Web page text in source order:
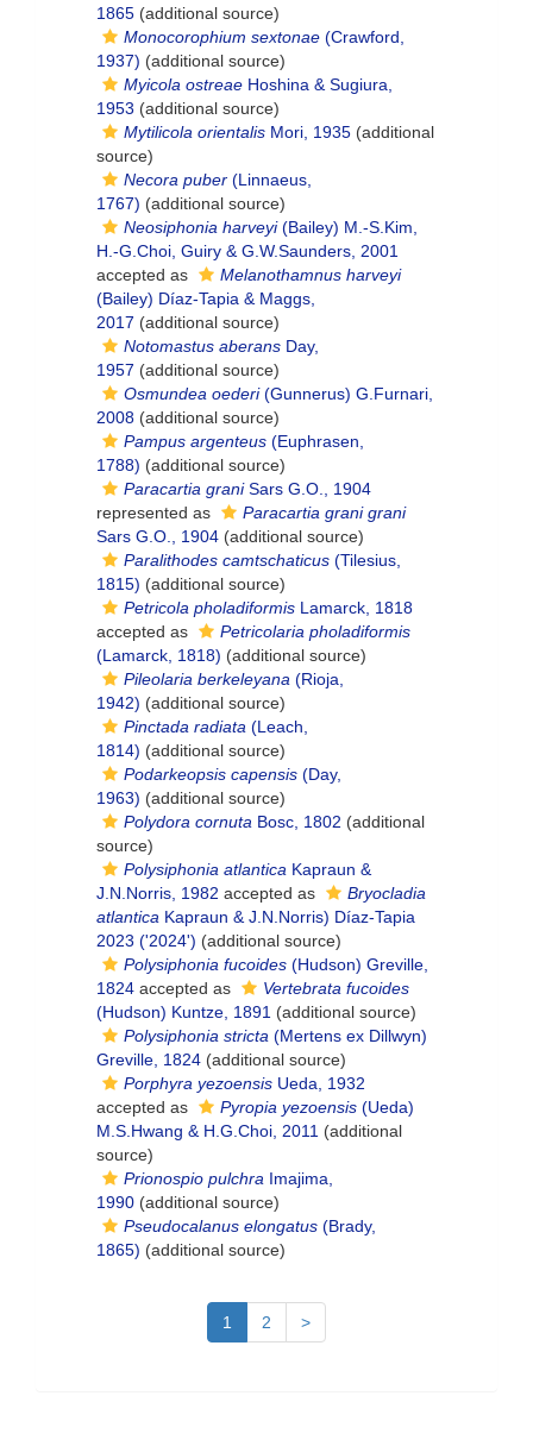
1865 (additional source)
Monocorophium sextonae (Crawford,
1937) (additional source)
Myicola ostreae Hoshina & Sugiura,
1953 (additional source)
Mytilicola orientalis Mori, 1935 (additional
source)
Necora puber (Linnaeus,
1767) (additional source)
Neosiphonia harveyi(Bailey) M.-S.Kim,
H.-G.Choi, Guiry & G.W.Saunders, 2001
accepted as
Melanothamnus harveyi
(Bailey) Díaz-Tapia & Maggs,
2017 (additional source)
Notomastus aberans Day,
1957 (additional source)
Osmundea oederi(Gunnerus) G.Furnari,
2008 (additional source)
Pampus argenteus (Euphrasen,
1788) (additional source)
Paracartia graniSars G.O., 1904
represented as
Paracartia grani grani
Sars G.O., 1904 (additional source)
Paralithodes camtschaticus (Tilesius,
1815) (additional source)
Petricola pholadiformis Lamarck, 1818
accepted as
Petricolaria pholadiformis
(Lamarck, 1818) (additional source)
Pileolaria berkeleyana (Rioja,
1942) (additional source)
Pinctada radiata (Leach,
1814) (additional source)
Podarkeopsis capensis (Day,
1963) (additional source)
Polydora cornuta Bosc, 1802 (additional
source)
Polysiphonia atlantica Kapraun &
J.N.Norris, 1982 accepted as
Bryocladia
atlantica Kapraun & J.N.Norris) Díaz-Tapia
2023 ('2024') (additional source)
Polysiphonia fucoides (Hudson) Greville,
1824 accepted as
Vertebrata fucoides
(Hudson) Kuntze, 1891 (additional source)
Polysiphonia stricta (Mertens ex Dillwyn)
Greville, 1824 (additional source)
Porphyra yezoensis Ueda, 1932
accepted as
Pyropia yezoensis (Ueda)
M.S.Hwang & H.G.Choi, 2011 (additional
source)
Prionospio pulchra Imajima,
1990 (additional source)
Pseudocalanus elongatus (Brady,
1865) (additional source)
1 2 >